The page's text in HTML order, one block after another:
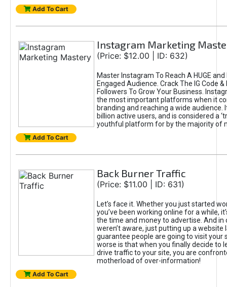
Add To Cart
Instagram Marketing
(Price: $12.00 | ID: 632)
Master Instagram To Reach A HUGE
Engaged Audience. Crack The IG Code
Followers To Grow Your Business.
the most important platforms when it
branding and reaching a wide audience.
billion active users, and is considered a
youthful platform for by the majority of
Add To Cart
Back Burner Traffic
(Price: $11.00 | ID: 631)
Let’s face it. Whether you just started
you’ve been working online for a while,
the time and money to advertise. And in
weren’t aware, just putting up a website
guarantee people are going to visit your
worse is that when you finally decide to
drive traffic to your site, you are
motherload of over-information!
Add To Cart